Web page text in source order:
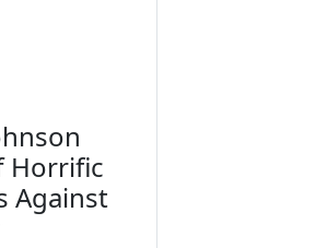
Horrific
Against